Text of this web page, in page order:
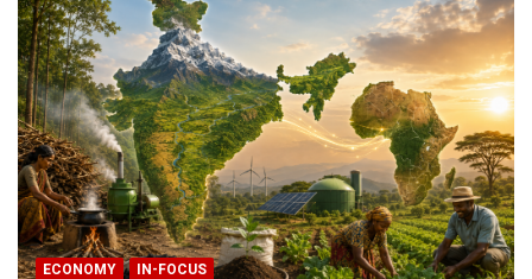
ECONOMY IN-FOCUS